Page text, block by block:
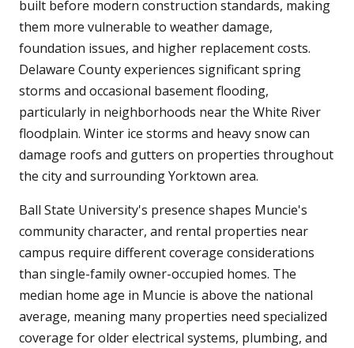
built before modern construction standards, making
them more vulnerable to weather damage,
foundation issues, and higher replacement costs.
Delaware County experiences significant spring
storms and occasional basement flooding,
particularly in neighborhoods near the White River
floodplain. Winter ice storms and heavy snow can
damage roofs and gutters on properties throughout
the city and surrounding Yorktown area.
Ball State University's presence shapes Muncie's
community character, and rental properties near
campus require different coverage considerations
than single-family owner-occupied homes. The
median home age in Muncie is above the national
average, meaning many properties need specialized
coverage for older electrical systems, plumbing, and